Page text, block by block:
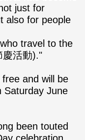
just for
also for people
travel to the
慶活動)."
and will be
Saturday June
been touted